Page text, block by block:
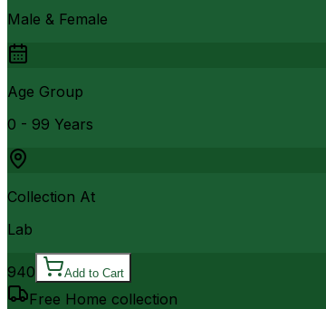
Male & Female
Age Group
0 - 99 Years
Collection At
Lab
940 Add to Cart
Free Home collection